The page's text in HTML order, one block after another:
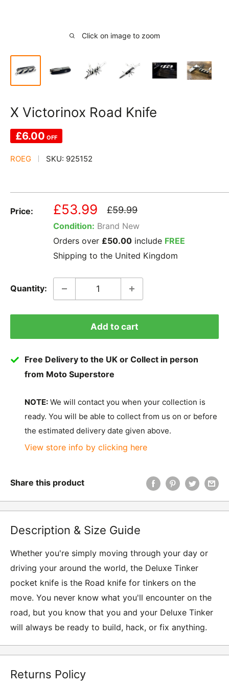
Click on image to zoom
X Victorinox Road Knife
£6.00 OFF
ROEG SKU: 925152
Price:
Sale
price
£53.99
Regular
£59.99
Condition: Brand New
Orders over £50.00 include FREE
Shipping to the United Kingdom
Quantity:
Add to cart
Free Delivery to the UK or Collect in person
from Moto Superstore
NOTE: We will contact you when your collection is
ready. You will be able to collect from us on or before
the estimated delivery date given above.
View store info by clicking here
Share this product
Description & Size Guide
Whether you're simply moving through your day or
driving your around the world, the Deluxe Tinker
pocket knife is the Road knife for tinkers on the
move. You never know what you'll encounter on the
road, but you know that you and your Deluxe Tinker
will always be ready to build, hack, or fix anything.
Returns Policy